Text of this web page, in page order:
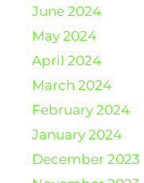
June 2024
May 2024
April 2024
March 2024
February 2024
January 2024
December 2023